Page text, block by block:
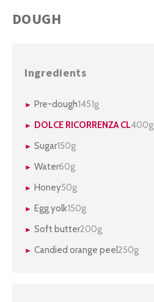
DOUGH
Ingredients
Pre-dough1451g
DOLCE RICORRENZA CL400g
Sugar150g
Water60g
Honey50g
Egg yolk150g
Soft butter200g
Candied orange peel250g